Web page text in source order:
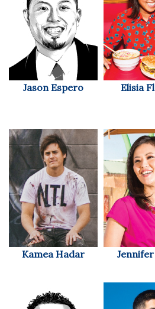
Opinion
Partner Content
PRIDE
Real Estate
Small Business
Sports
Sustainability
Tech
Trends
Jason Espero Elisia
Kamea Hadar